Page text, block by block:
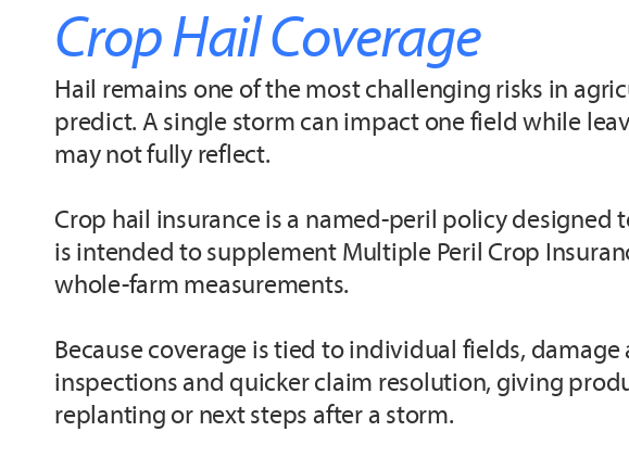
Crop Hail Coverage
Hail remains one of the most challenging risks in
predict. A single storm can impact one field while
may not fully reflect.
Crop hail insurance is a named-peril policy designed
is intended to supplement Multiple Peril Crop
whole-farm measurements.
Because coverage is tied to individual fields,
inspections and quicker claim resolution, giving
replanting or next steps after a storm.